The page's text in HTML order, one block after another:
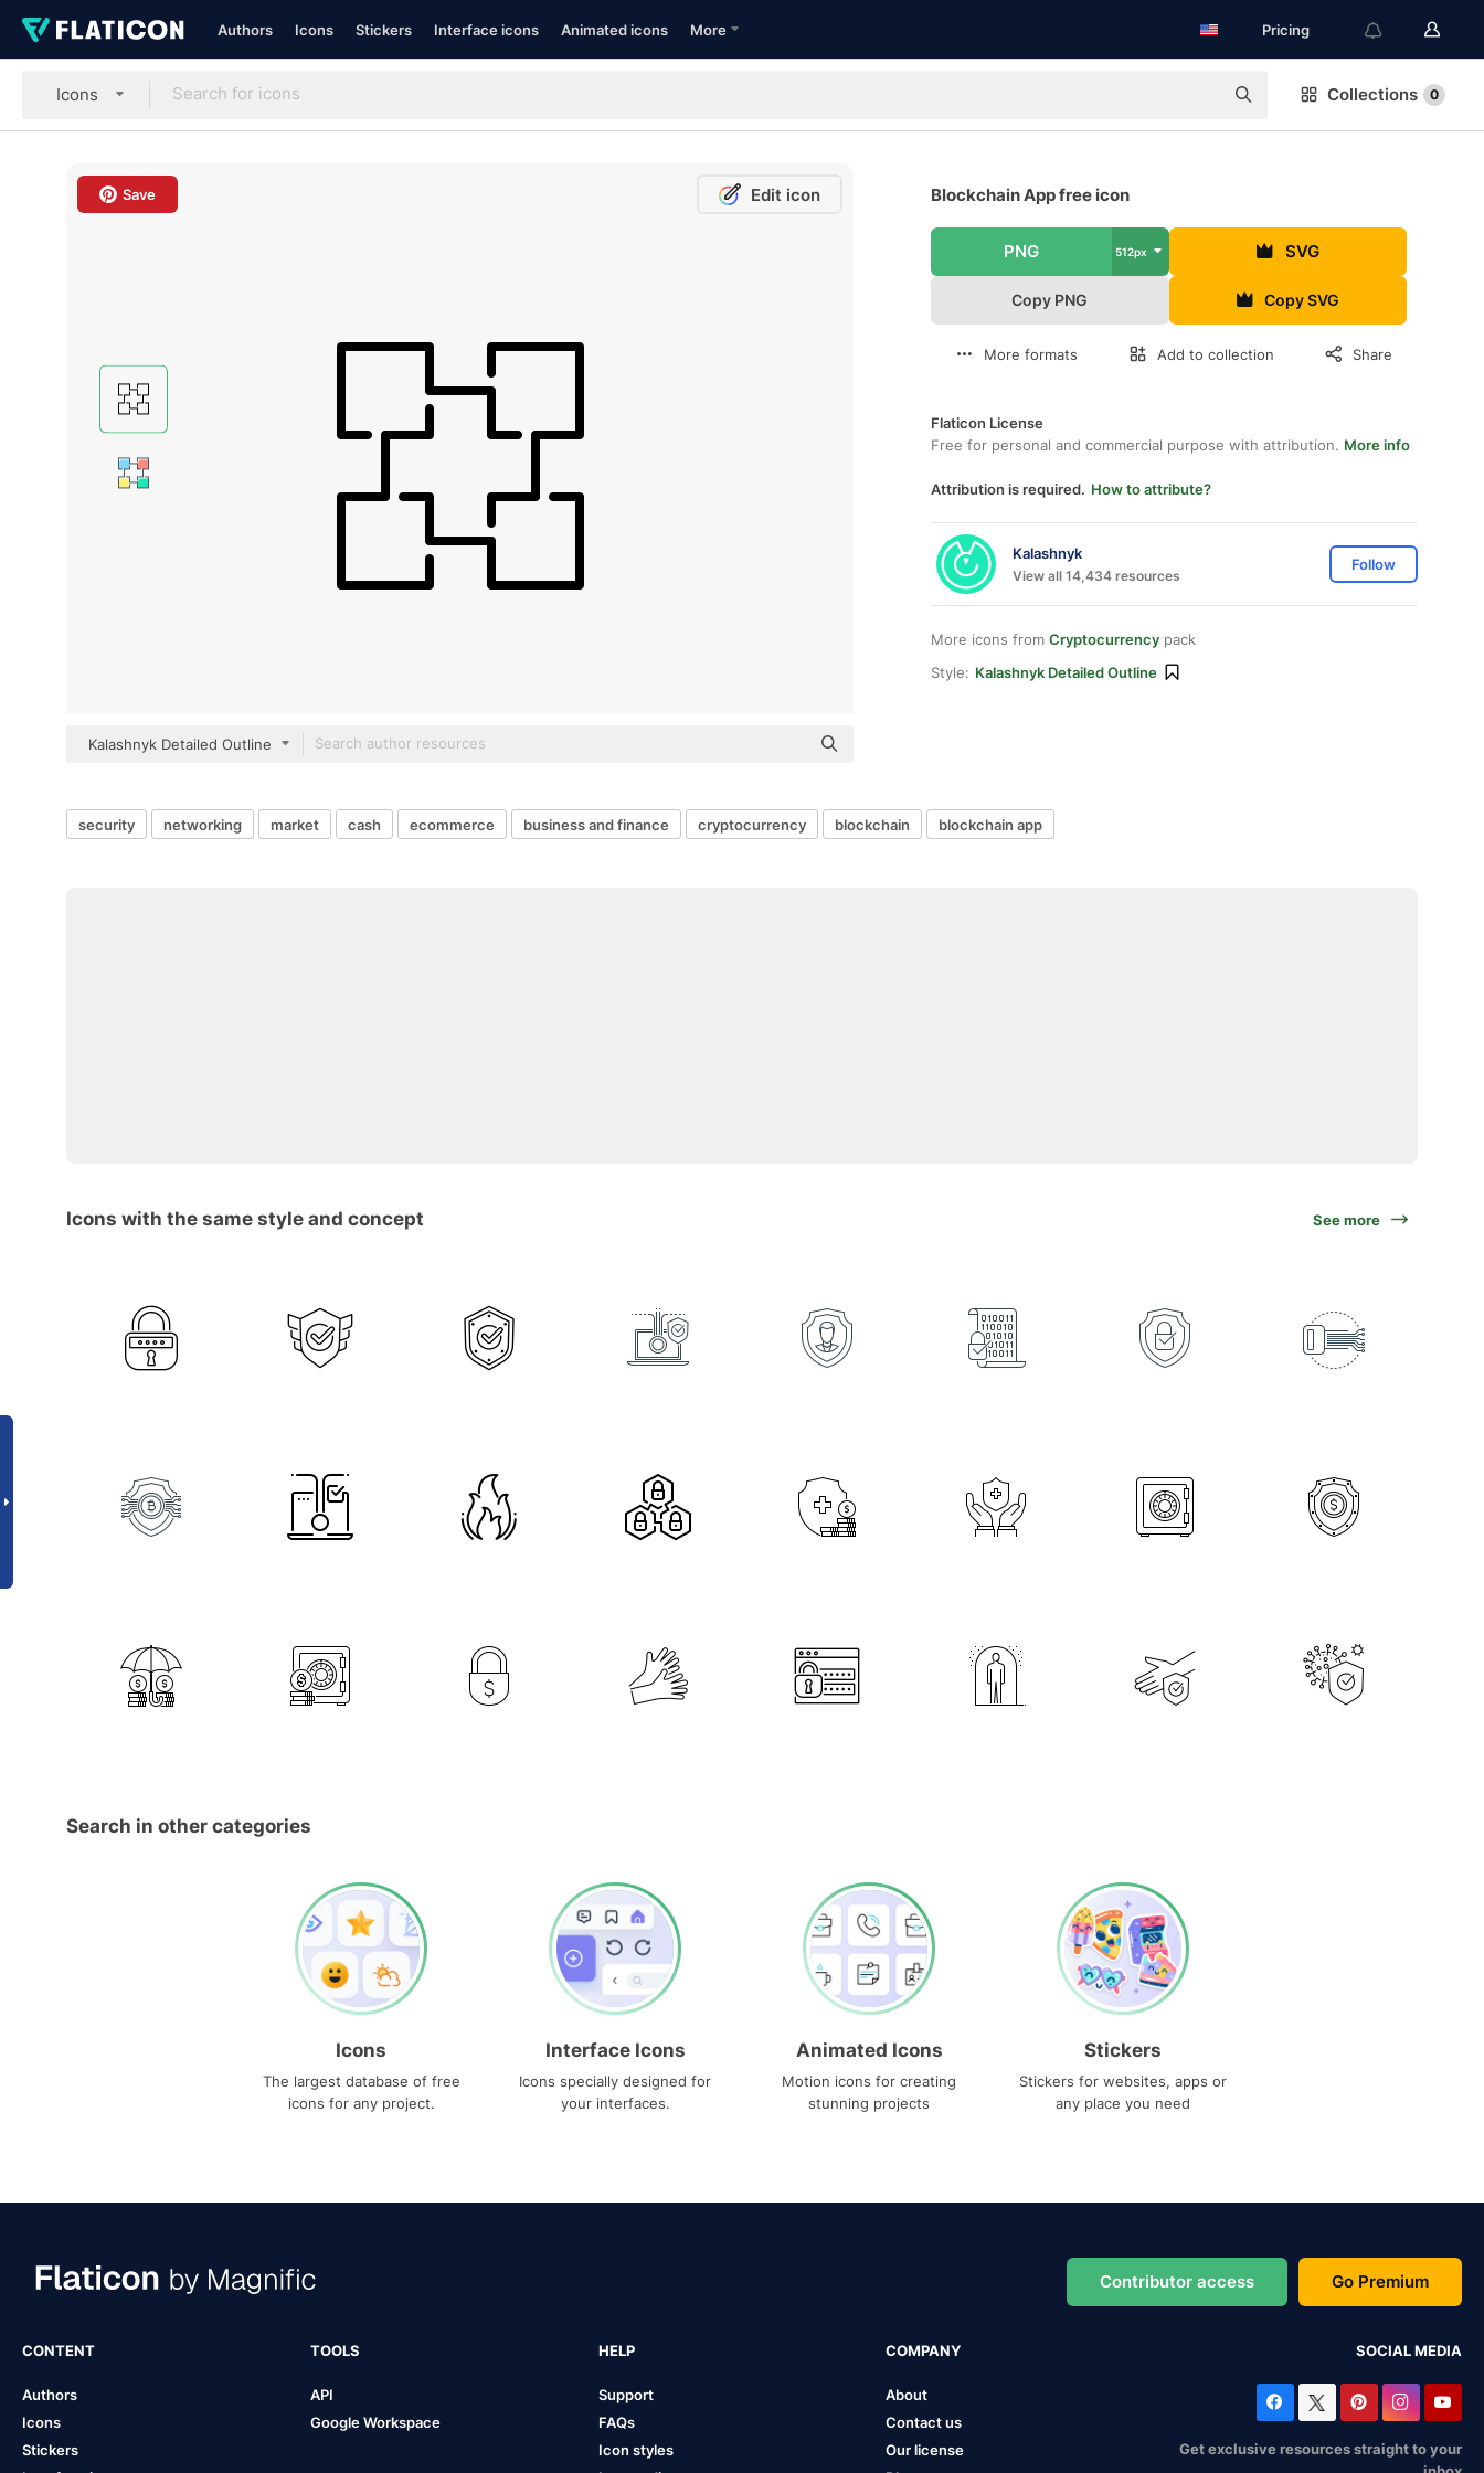
Authors Icons Stickers Interface icons Animated icons More Pricing
Icons Collections 0
Save Edit icon
Kalashnyk Detailed Outline
Blockchain App free icon
PNG 512px SVG
Copy PNG Copy SVG
More formats Add to collection Share
Flaticon License
Free for personal and commercial purpose with attribution. More info
Attribution is required. How to attribute?
Kalashnyk
View all 14,434 resources
Follow
More icons from Cryptocurrency pack
Style: Kalashnyk Detailed Outline
security networking market cash ecommerce business and finance cryptocurrency blockchain blockchain app
Icons with the same style and concept See more
Search in other categories
Icons
The largest database of free
icons for any project.
Interface Icons
Icons specially designed for
your interfaces.
Animated Icons
Motion icons for creating
stunning projects
Stickers
Stickers for websites, apps or
any place you need
Contributor access Go Premium
CONTENT
Authors
Icons
Stickers
TOOLS
API
Google Workspace
HELP
Support
FAQs
Icon styles
COMPANY
About
Contact us
Our license
SOCIAL MEDIA
Get exclusive resources straight to your